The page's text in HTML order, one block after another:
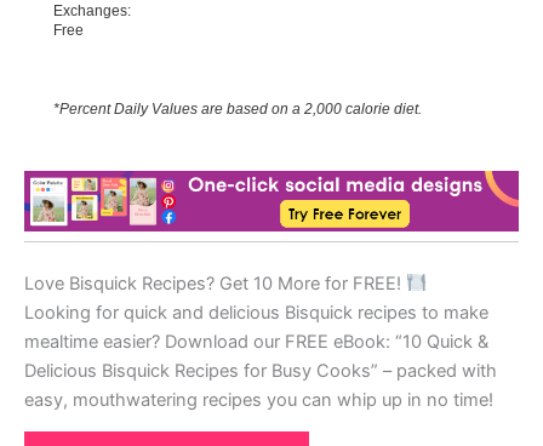
Exchanges:
Free
*Percent Daily Values are based on a 2,000 calorie diet.
Love Bisquick Recipes? Get 10 More for FREE!
Looking for quick and delicious Bisquick recipes to make
mealtime easier? Download our FREE eBook: “10 Quick &
Delicious Bisquick Recipes for Busy Cooks” – packed with
easy, mouthwatering recipes you can whip up in no time!